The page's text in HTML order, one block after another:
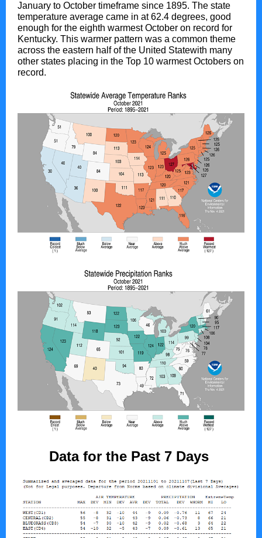
January to October timeframe since 1895. The state
temperature average came in at 62.4 degrees, good
enough for the eighth warmest October on record for
Kentucky. This warmer pattern was a common theme
across the eastern half of the United Statewith many
other states placing in the Top 10 warmest Octobers on
record.
Data for the Past 7 Days